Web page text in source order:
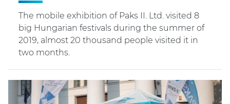
The mobile exhibition of Paks II. Ltd. visited 8
big Hungarian festivals during the summer of
2019, almost 20 thousand people visited it in
two months.